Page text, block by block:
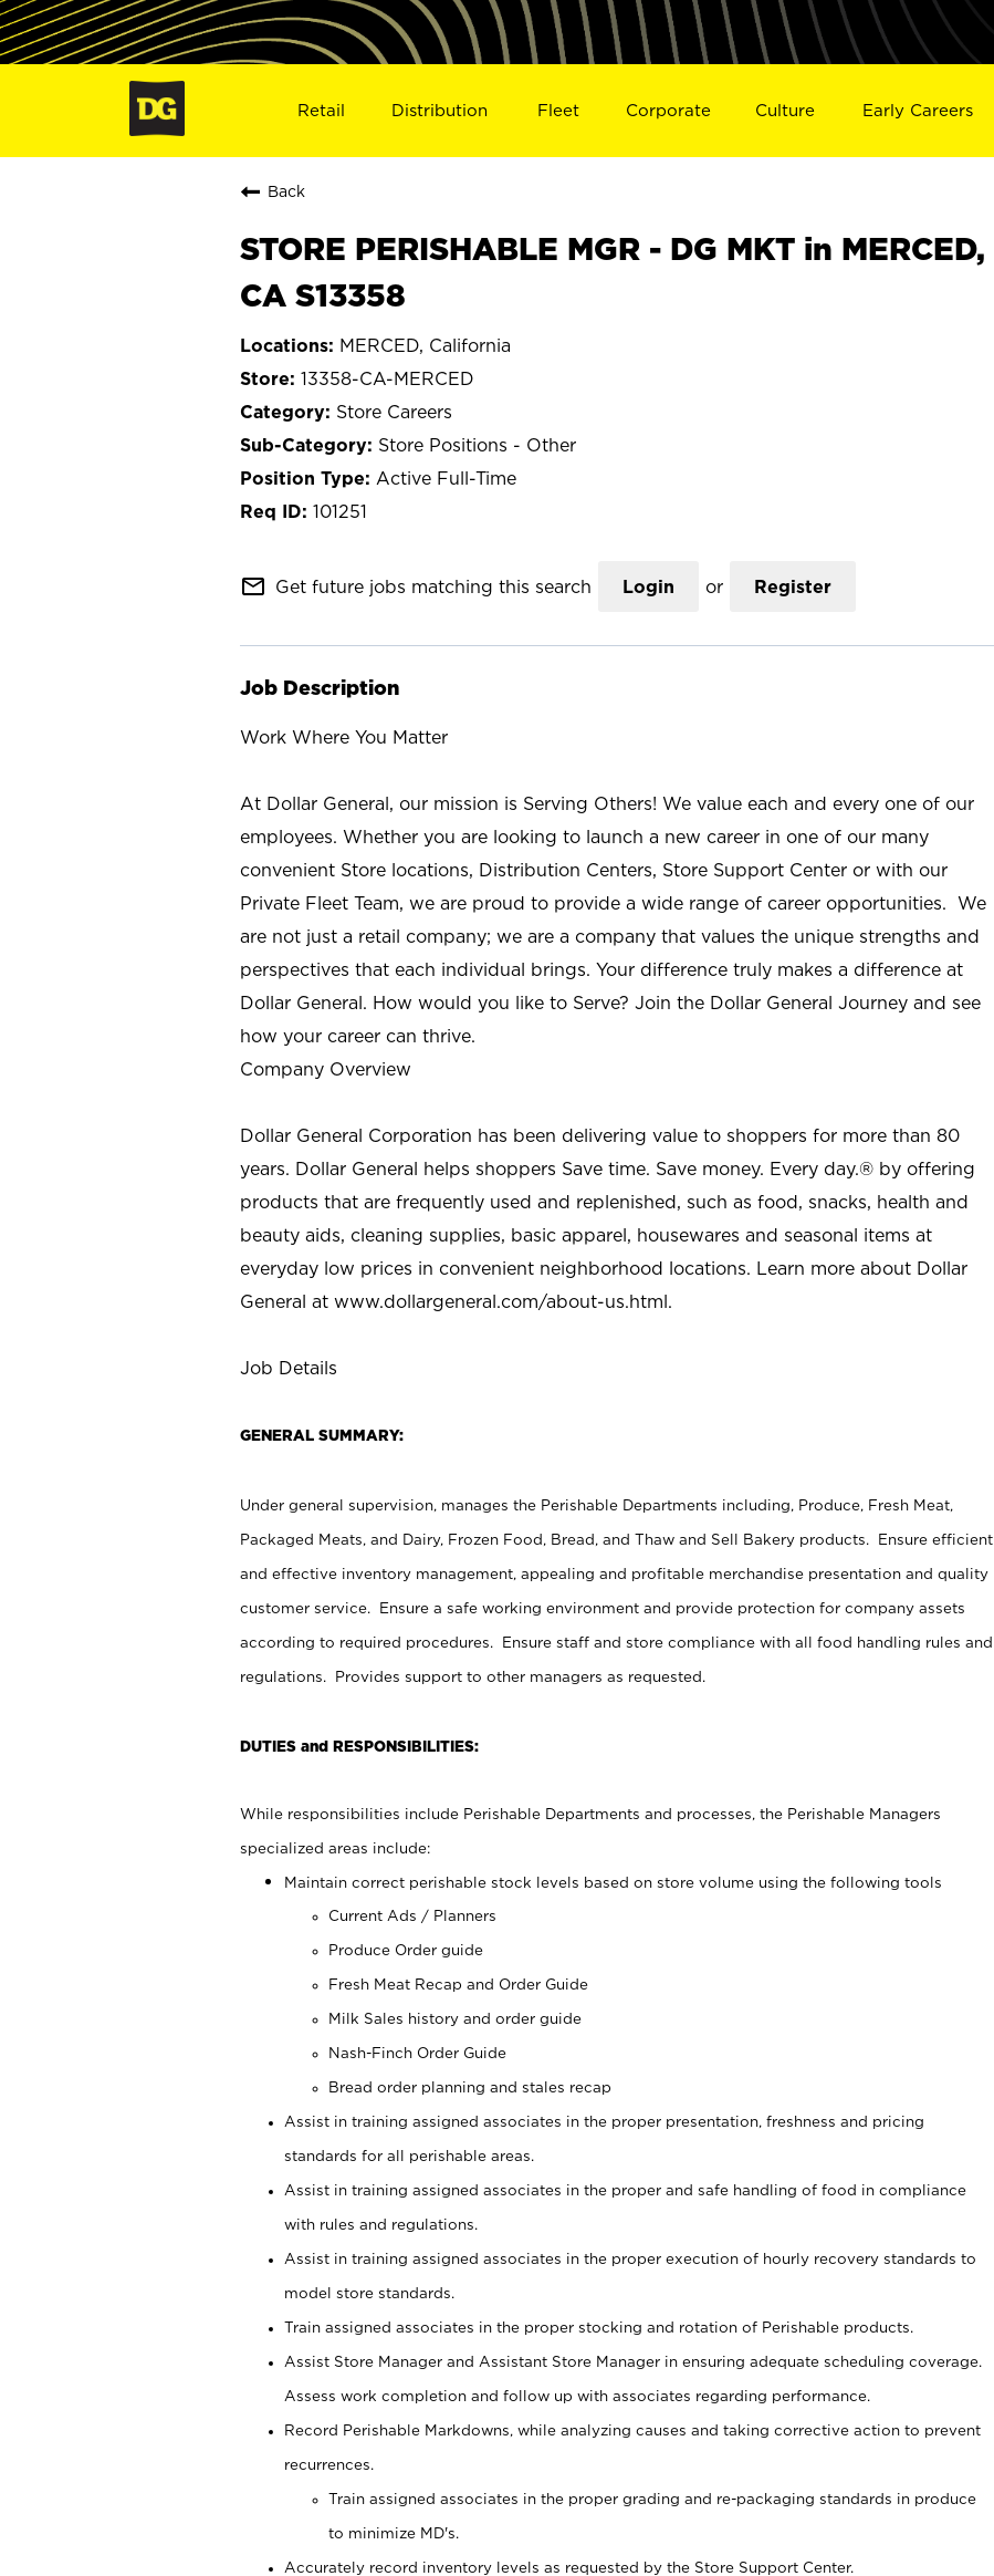
Retail Distribution Fleet Corporate Culture Early Careers
Back
STORE PERISHABLE MGR - DG MKT in MERCED,
CA S13358
MERCED, California
13358-CA-MERCED
Store Careers
Store Positions - Other
Active Full-Time
101251
mail_outline Get future jobs matching this search Login or Register
Job Description
Work Where You Matter
At Dollar General, our mission is Serving Others! We value each and every one of our
employees. Whether you are looking to launch a new career in one of our many
convenient Store locations, Distribution Centers, Store Support Center or with our
Private Fleet Team, we are proud to provide a wide range of career opportunities. We
are not just a retail company; we are a company that values the unique strengths and
perspectives that each individual brings. Your difference truly makes a difference at
Dollar General. How would you like to Serve? Join the Dollar General Journey and see
how your career can thrive.
Company Overview
Dollar General Corporation has been delivering value to shoppers for more than 80
years. Dollar General helps shoppers Save time. Save money. Every day.® by offering
products that are frequently used and replenished, such as food, snacks, health and
beauty aids, cleaning supplies, basic apparel, housewares and seasonal items at
everyday low prices in convenient neighborhood locations. Learn more about Dollar
General at www.dollargeneral.com/about-us.html.
Job Details
GENERAL SUMMARY:
Under general supervision, manages the Perishable Departments including, Produce, Fresh Meat,
Packaged Meats, and Dairy, Frozen Food, Bread, and Thaw and Sell Bakery products. Ensure efficient
and effective inventory management, appealing and profitable merchandise presentation and quality
customer service. Ensure a safe working environment and provide protection for company assets
according to required procedures. Ensure staff and store compliance with all food handling rules and
regulations. Provides support to other managers as requested.
DUTIES and RESPONSIBILITIES:
While responsibilities include Perishable Departments and processes, the Perishable Managers
specialized areas include:
Maintain correct perishable stock levels based on store volume using the following tools
Current Ads / Planners
Produce Order guide
Fresh Meat Recap and Order Guide
Milk Sales history and order guide
Nash-Finch Order Guide
Bread order planning and stales recap
Assist in training assigned associates in the proper presentation, freshness and pricing
standards for all perishable areas.
Assist in training assigned associates in the proper and safe handling of food in compliance
with rules and regulations.
Assist in training assigned associates in the proper execution of hourly recovery standards to
model store standards.
Train assigned associates in the proper stocking and rotation of Perishable products.
Assist Store Manager and Assistant Store Manager in ensuring adequate scheduling coverage.
Assess work completion and follow up with associates regarding performance.
Record Perishable Markdowns, while analyzing causes and taking corrective action to prevent
recurrences.
Train assigned associates in the proper grading and re-packaging standards in produce
to minimize MD's.
Accurately record inventory levels as requested by the Store Support Center.